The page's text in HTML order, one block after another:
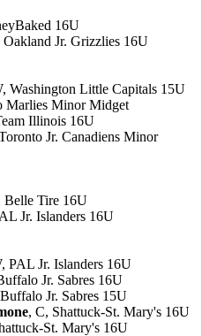
16U
Jr. Grizzlies 16U
Washington Little Capitals 15U
Marlies Minor Midget
Illinois 16U
Jr. Canadiens Minor
Belle Tire 16U
Jr. Islanders 16U
PAL Jr. Islanders 16U
Jr. Sabres 16U
Jr. Sabres 15U
, C, Shattuck-St. Mary's 16U
St. Mary's 16U